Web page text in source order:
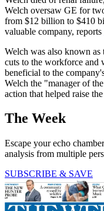
Welch oversaw GE for
from $12 billion to $410
valuable company, reports
Welch was also known
cuts to the workforce and
beneficial to the
Welch the "manager of
action that helped raise
The Week
Escape your echo
analysis from multiple
SUBSCRIBE & SAVE